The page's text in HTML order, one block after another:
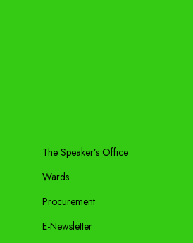
The Speaker’s Office
Wards
Procurement
E-Newsletter